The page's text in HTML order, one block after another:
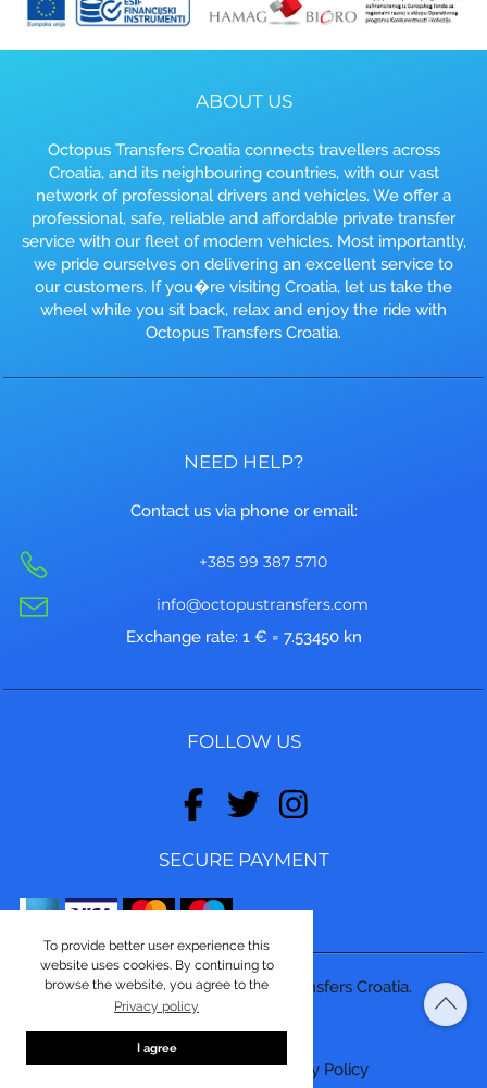
To provide better user experience this
website uses cookies. By continuing to
browse the website, you agree to the
Privacy policy
I agree
ABOUT US
Octopus Transfers Croatia connects travellers across
Croatia, and its neighbouring countries, with our vast
network of professional drivers and vehicles. We offer a
professional, safe, reliable and affordable private transfer
service with our fleet of modern vehicles. Most importantly,
we pride ourselves on delivering an excellent service to
our customers. If you�re visiting Croatia, let us take the
wheel while you sit back, relax and enjoy the ride with
Octopus Transfers Croatia.
NEED HELP?
Contact us via phone or email:
+385 99 387 5710
info@octopustransfers.com
Exchange rate: 1 € = 7.53450 kn
FOLLOW US
SECURE PAYMENT
© Copyright 2026, Octopus Transfers Croatia.
Made byASPEKT
Terms and conditions|Privacy Policy